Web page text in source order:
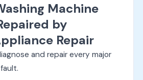
Machine
by
Repair
and repair every major